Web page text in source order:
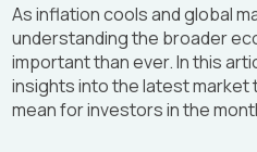
As inflation cools and global
understanding the broader
important than ever. In this
insights into the latest market
mean for investors in the